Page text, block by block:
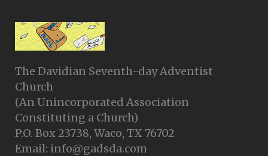
The Davidian Seventh-day Adventist
Church
(An Unincorporated Association
Constituting a Church)
P.O. Box 23738, Waco, TX 76702
Email: info@gadsda.com